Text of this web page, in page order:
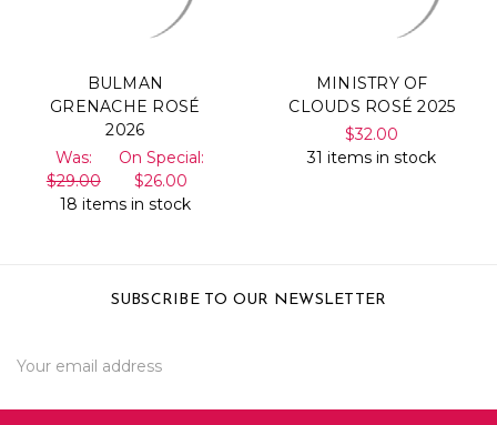
BULMAN
GRENACHE ROSÉ
2026
Was:
$29.00
On Special:
$26.00
18 items in stock
MINISTRY OF
CLOUDS ROSÉ 2025
$32.00
31 items in stock
SUBSCRIBE TO OUR NEWSLETTER
Address